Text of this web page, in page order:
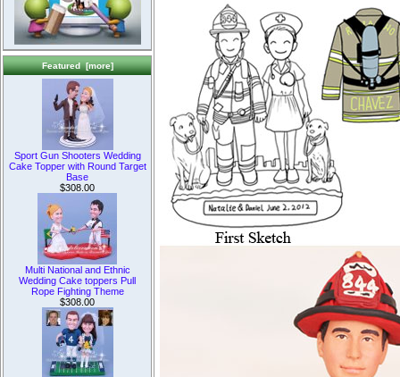
Featured [more]
Sport Gun Shooters Wedding
Cake Topper with Round Target
Base
$308.00
Multi National and Ethnic
Wedding Cake toppers Pull
Rope Fighting Theme
$308.00